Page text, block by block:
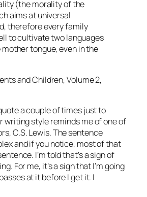
(the morality of the
aims at universal
therefore every family
to cultivate two languages
tongue, even in the
and Children, Volume 2,
a couple of times just to
writing style reminds me of one of
C.S. Lewis. The sentence
and if you notice, most of that
I’m told that’s a sign of
For me, it’s a sign that I’m going
at it before I get it. I